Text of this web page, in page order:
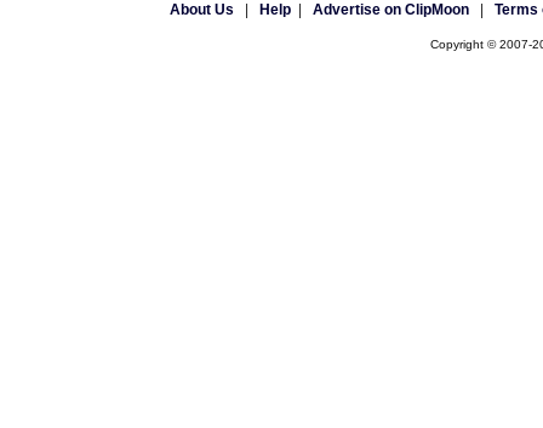
About Us Help| Advertise on ClipMoon| Terms
Copyright © 2007-